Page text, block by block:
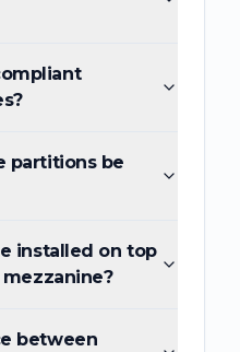
partitions be
installed on top
between